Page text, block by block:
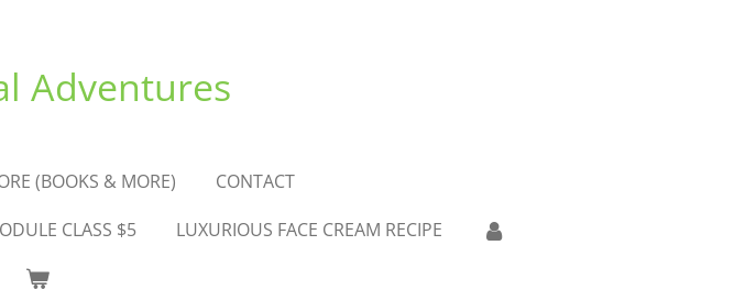
Adventures
(BOOKS & MORE)
CONTACT
CLASS $5
LUXURIOUS FACE CREAM RECIPE